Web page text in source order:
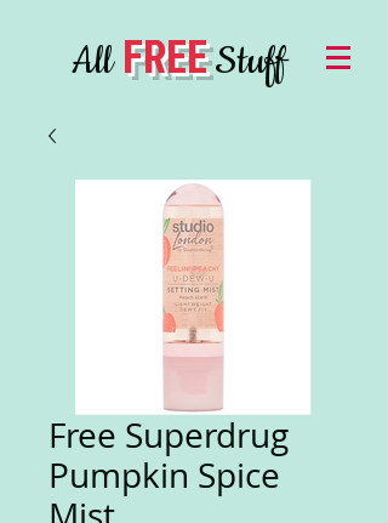
AllFREEStuff
Free Superdrug
Pumpkin Spice